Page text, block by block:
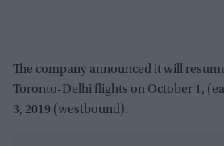
The company announced it will
Toronto-Delhi flights on October 1,
3, 2019 (westbound).